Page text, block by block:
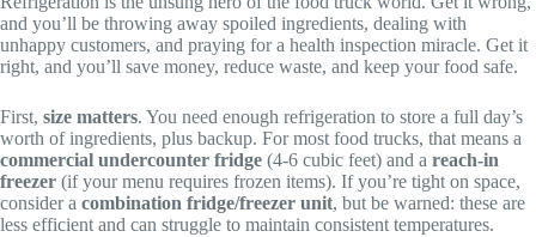
and you’ll be throwing away spoiled ingredients, dealing with
unhappy customers, and praying for a health inspection miracle. Get it
right, and you’ll save money, reduce waste, and keep your food safe.
First, size matters. You need enough refrigeration to store a full day’s
worth of ingredients, plus backup. For most food trucks, that means a
commercial undercounter fridge (4-6 cubic feet) and a reach-in
freezer (if your menu requires frozen items). If you’re tight on space,
consider a combination fridge/freezer unit, but be warned: these are
less efficient and can struggle to maintain consistent temperatures.